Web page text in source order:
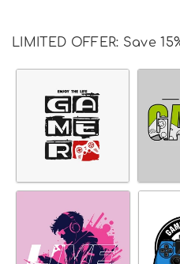
LIMITED OFFER: Save